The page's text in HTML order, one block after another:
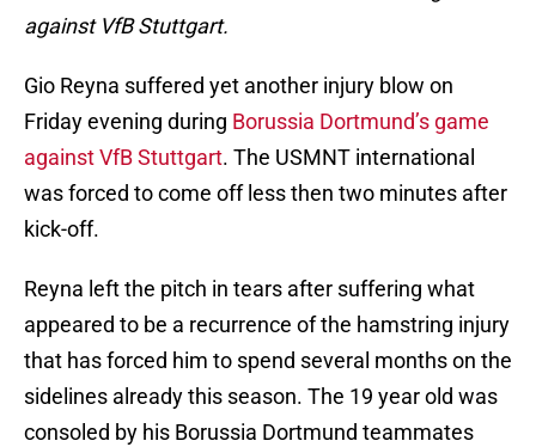
against VfB Stuttgart.
Gio Reyna suffered yet another injury blow on
Friday evening during Borussia Dortmund’s game
against VfB Stuttgart. The USMNT international
was forced to come off less then two minutes after
kick-off.
Reyna left the pitch in tears after suffering what
appeared to be a recurrence of the hamstring injury
that has forced him to spend several months on the
sidelines already this season. The 19 year old was
consoled by his Borussia Dortmund teammates